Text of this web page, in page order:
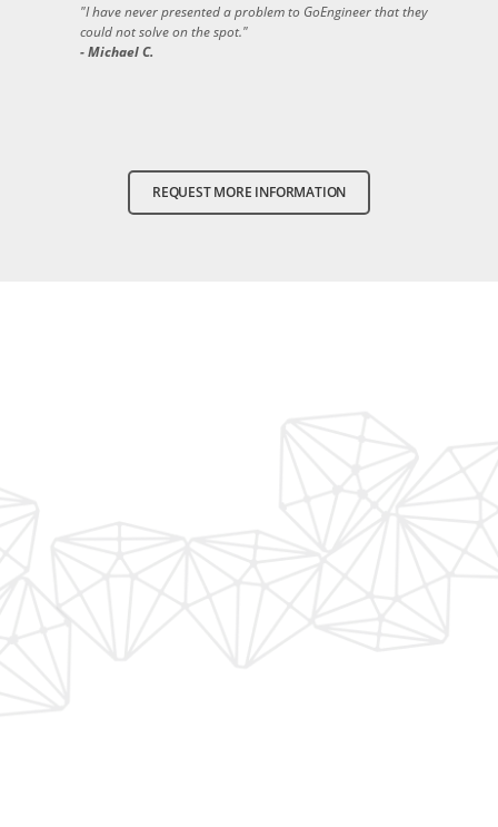
"I have never presented a problem to GoEngineer that they
could not solve on the spot."
- Michael C.
REQUEST MORE INFORMATION